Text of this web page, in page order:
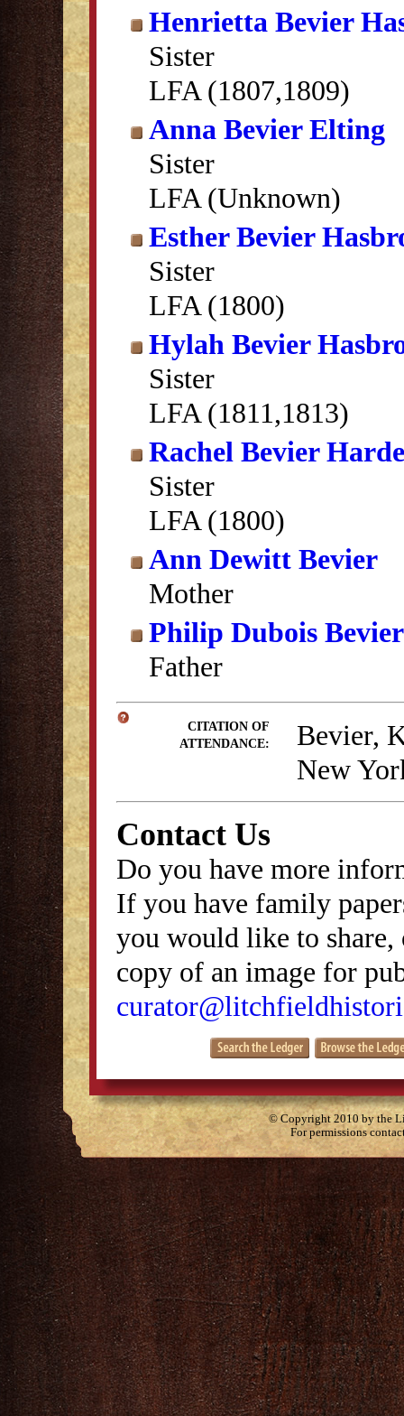
Henrietta Bevier
Sister
LFA (1807,1809)
Anna Bevier Elting
Sister
LFA (Unknown)
Esther Bevier
Sister
LFA (1800)
Hylah Bevier
Sister
LFA (1811,1813)
Rachel Bevier
Sister
LFA (1800)
Ann Dewitt Bevier
Mother
Philip Dubois Bevier
Father
CITATION OF
ATTENDANCE:
Bevier,
New
Contact Us
Do you have more
If you have family
you would like to
copy of an image for
© Copyright 2010 by the
For permissions